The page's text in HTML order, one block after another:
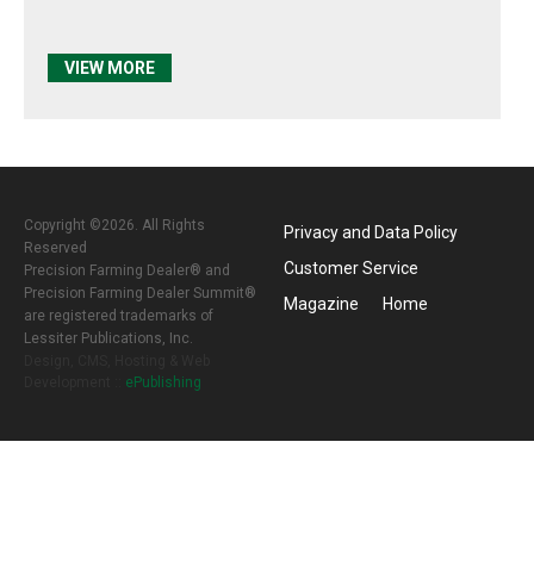
VIEW MORE
Copyright ©2026. All Rights
Reserved
Precision Farming Dealer® and
Precision Farming Dealer Summit®
are registered trademarks of
Lessiter Publications, Inc.
ePublishing
Privacy and Data Policy
Customer Service
Magazine
Home